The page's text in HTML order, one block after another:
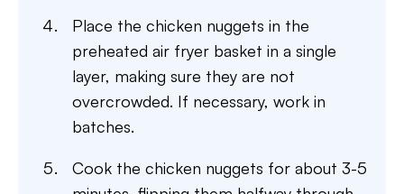
Place the chicken nuggets in the
preheated air fryer basket in a single
layer, making sure they are not
overcrowded. If necessary, work in
batches.
Cook the chicken nuggets for about 3-5